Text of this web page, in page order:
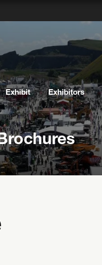
Exhibit Exhibitors